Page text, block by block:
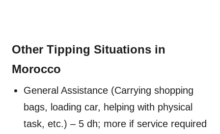
Other Tipping Situations in
Morocco
General Assistance (Carrying shopping
bags, loading car, helping with physical
task, etc.) – 5 dh; more if service required